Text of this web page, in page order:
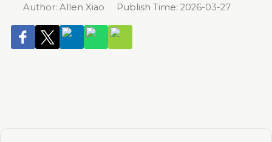
Author: Allen Xiao Publish Time: 2026-03-27